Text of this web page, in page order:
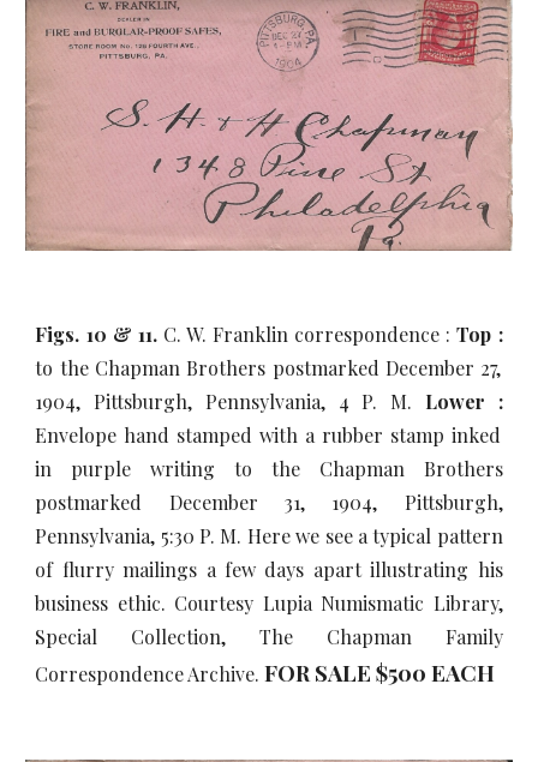
Figs. 10 & 11. C. W. Franklin correspondence :Top :
to the Chapman Brothers postmarked December 27,
1904, Pittsburgh, Pennsylvania, 4 P. M. Lower :
Envelope hand stamped with a rubber stamp inked
in purple writing to the Chapman Brothers
postmarked December 31, 1904, Pittsburgh,
Pennsylvania, 5:30 P. M. Here we see a typical pattern
of flurry mailings a few days apart illustrating his
business ethic. Courtesy Lupia Numismatic Library,
Special Collection, The Chapman Family
Correspondence Archive.FOR SALE $500 EACH